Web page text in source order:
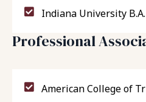
Indiana University
Professional
American College of